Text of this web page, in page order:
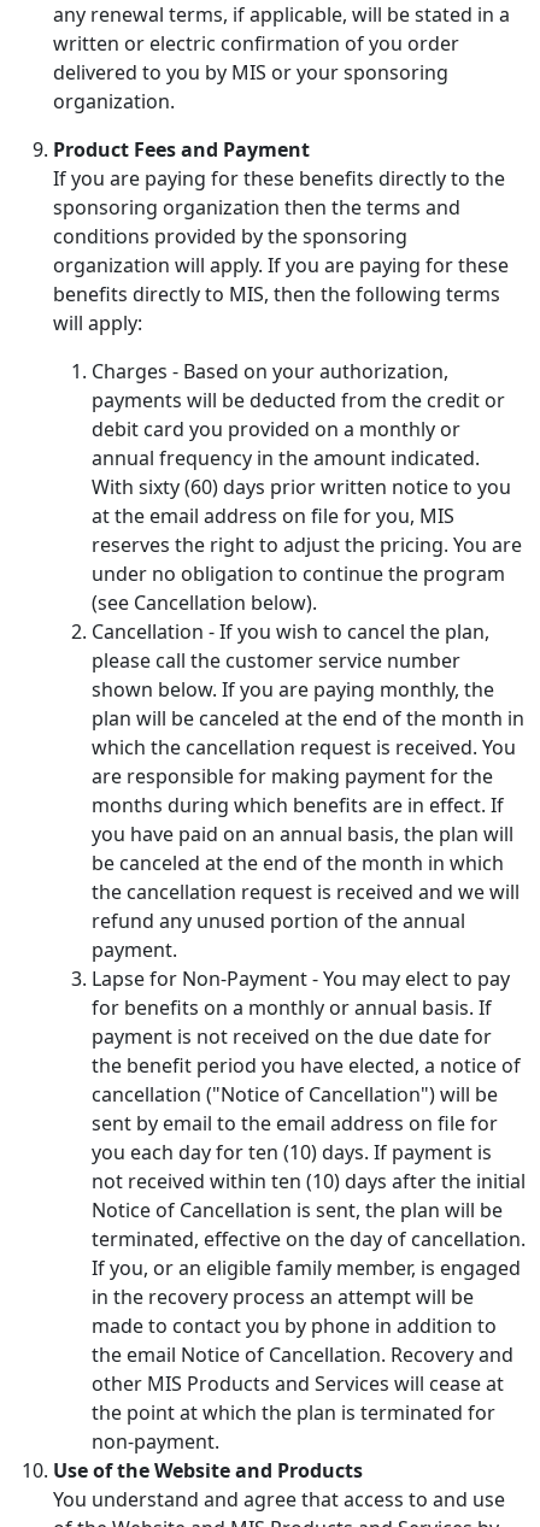
any renewal terms, if applicable, will be stated in a
written or electric confirmation of you order
delivered to you by MIS or your sponsoring
organization.
Product Fees and Payment
If you are paying for these benefits directly to the
sponsoring organization then the terms and
conditions provided by the sponsoring
organization will apply. If you are paying for these
benefits directly to MIS, then the following terms
will apply:
Charges - Based on your authorization,
payments will be deducted from the credit or
debit card you provided on a monthly or
annual frequency in the amount indicated.
With sixty (60) days prior written notice to you
at the email address on file for you, MIS
reserves the right to adjust the pricing. You are
under no obligation to continue the program
(see Cancellation below).
Cancellation - If you wish to cancel the plan,
please call the customer service number
shown below. If you are paying monthly, the
plan will be canceled at the end of the month in
which the cancellation request is received. You
are responsible for making payment for the
months during which benefits are in effect. If
you have paid on an annual basis, the plan will
be canceled at the end of the month in which
the cancellation request is received and we will
refund any unused portion of the annual
payment.
Lapse for Non-Payment - You may elect to pay
for benefits on a monthly or annual basis. If
payment is not received on the due date for
the benefit period you have elected, a notice of
cancellation ("Notice of Cancellation") will be
sent by email to the email address on file for
you each day for ten (10) days. If payment is
not received within ten (10) days after the initial
Notice of Cancellation is sent, the plan will be
terminated, effective on the day of cancellation.
If you, or an eligible family member, is engaged
in the recovery process an attempt will be
made to contact you by phone in addition to
the email Notice of Cancellation. Recovery and
other MIS Products and Services will cease at
the point at which the plan is terminated for
non-payment.
Use of the Website and Products
You understand and agree that access to and use